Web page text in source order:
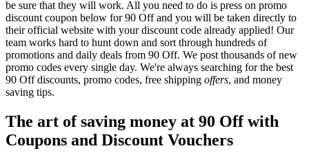
be sure that they will work. All you need to do is press on promo
discount coupon below for 90 Off and you will be taken directly to
their official website with your discount code already applied! Our
team works hard to hunt down and sort through hundreds of
promotions and daily deals from 90 Off. We post thousands of new
promo codes every single day. We're always searching for the best
90 Off discounts, promo codes, free shipping offers, and money
saving tips.
The art of saving money at 90 Off with
Coupons and Discount Vouchers